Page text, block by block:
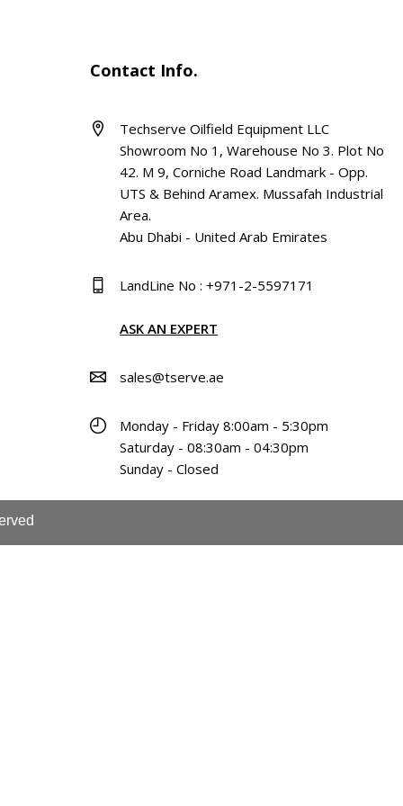
Contact Info.
Techserve Oilfield Equipment LLC
Showroom No 1, Warehouse No 3. Plot No
42. M 9, Corniche Road Landmark - Opp.
UTS & Behind Aramex. Mussafah Industrial
Area.
Abu Dhabi - United Arab Emirates
LandLine No : +971-2-5597171
ASK AN EXPERT
sales@tserve.ae
Monday - Friday 8:00am - 5:30pm
Saturday - 08:30am - 04:30pm
Sunday - Closed